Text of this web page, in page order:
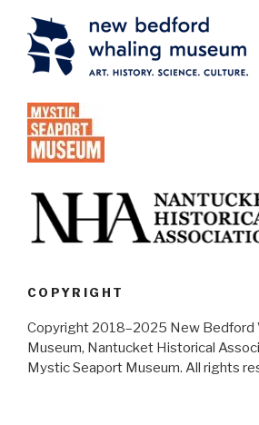
COPYRIGHT
Copyright 2018–2025 New Bedford
Museum, Nantucket Historical
Mystic Seaport Museum. All rights